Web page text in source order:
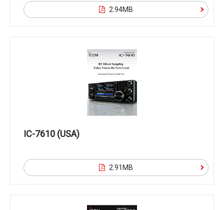
2.94MB
IC-7610 (USA)
2.91MB